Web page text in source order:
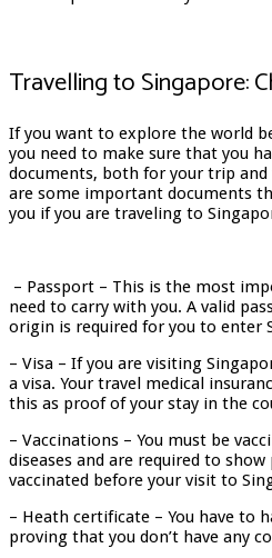
Travelling to Singapore:
If you want to explore the world
you need to make sure that you
documents, both for your trip
are some important documents
you if you are traveling to
– Passport – This is the most
need to carry with you. A valid
origin is required for you to enter
– Visa – If you are visiting
a visa. Your travel medical
this as proof of your stay in the
– Vaccinations – You must be
diseases and are required to
vaccinated before your visit to
– Heath certificate – You have to
proving that you don’t have any